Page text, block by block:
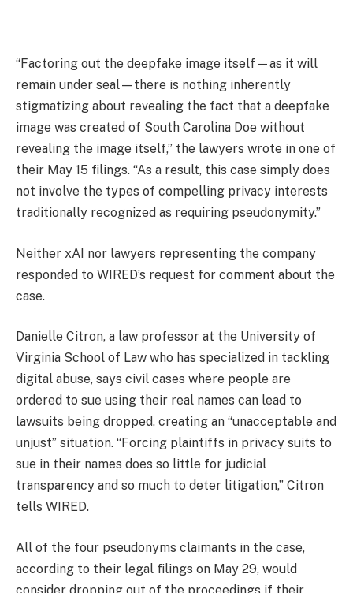
“Factoring out the deepfake image itself—as it will
remain under seal—there is nothing inherently
stigmatizing about revealing the fact that a deepfake
image was created of South Carolina Doe without
revealing the image itself,” the lawyers wrote in one of
their May 15 filings. “As a result, this case simply does
not involve the types of compelling privacy interests
traditionally recognized as requiring pseudonymity.”
Neither xAI nor lawyers representing the company
responded to WIRED’s request for comment about the
case.
Danielle Citron, a law professor at the University of
Virginia School of Law who has specialized in tackling
digital abuse, says civil cases where people are
ordered to sue using their real names can lead to
lawsuits being dropped, creating an “unacceptable and
unjust” situation. “Forcing plaintiffs in privacy suits to
sue in their names does so little for judicial
transparency and so much to deter litigation,” Citron
tells WIRED.
All of the four pseudonyms claimants in the case,
according to their legal filings on May 29, would